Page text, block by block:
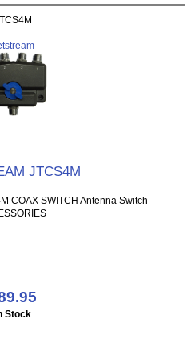
JTCS4M
COAX SWITCH Antenna Switch
Stock